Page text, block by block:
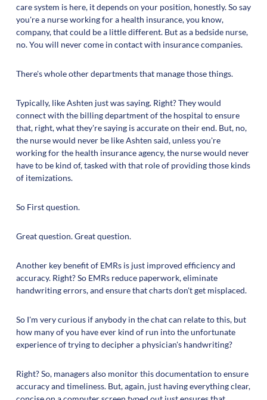
care system is here, it depends on your position, honestly. So say
you're a nurse working for a health insurance, you know,
company, that could be a little different. But as a bedside nurse,
no. You will never come in contact with insurance companies.
There's whole other departments that manage those things.
Typically, like Ashten just was saying. Right? They would
connect with the billing department of the hospital to ensure
that, right, what they're saying is accurate on their end. But, no,
the nurse would never be like Ashten said, unless you're
working for the health insurance agency, the nurse would never
have to be kind of, tasked with that role of providing those kinds
of itemizations.
So First question.
Great question. Great question.
Another key benefit of EMRs is just improved efficiency and
accuracy. Right? So EMRs reduce paperwork, eliminate
handwriting errors, and ensure that charts don't get misplaced.
So I'm very curious if anybody in the chat can relate to this, but
how many of you have ever kind of run into the unfortunate
experience of trying to decipher a physician's handwriting?
Right? So, managers also monitor this documentation to ensure
accuracy and timeliness. But, again, just having everything clear,